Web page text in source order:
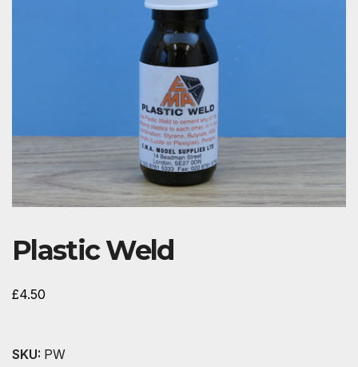
Plastic Weld
£4.50
SKU: PW